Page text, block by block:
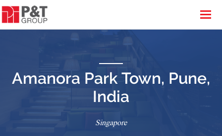
Amanora Park Town, Pune,
India
Singapore